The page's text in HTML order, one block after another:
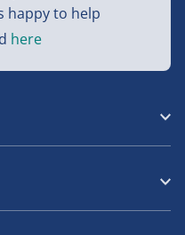
happy to help
here